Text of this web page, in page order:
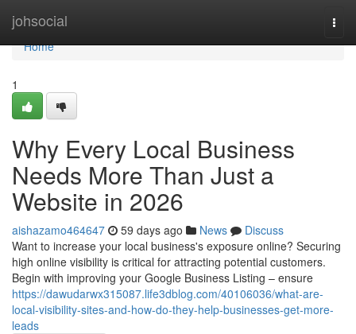
johsocial
Home
Home
1
Why Every Local Business
Needs More Than Just a
Website in 2026
aishazamo464647 59 days ago News
Discuss
Want to increase your local business's exposure online? Securing
high online visibility is critical for attracting potential customers.
Begin with improving your Google Business Listing – ensure
https://dawudarwx315087.life3dblog.com/40106036/what-are-
local-visibility-sites-and-how-do-they-help-businesses-get-more-
leads